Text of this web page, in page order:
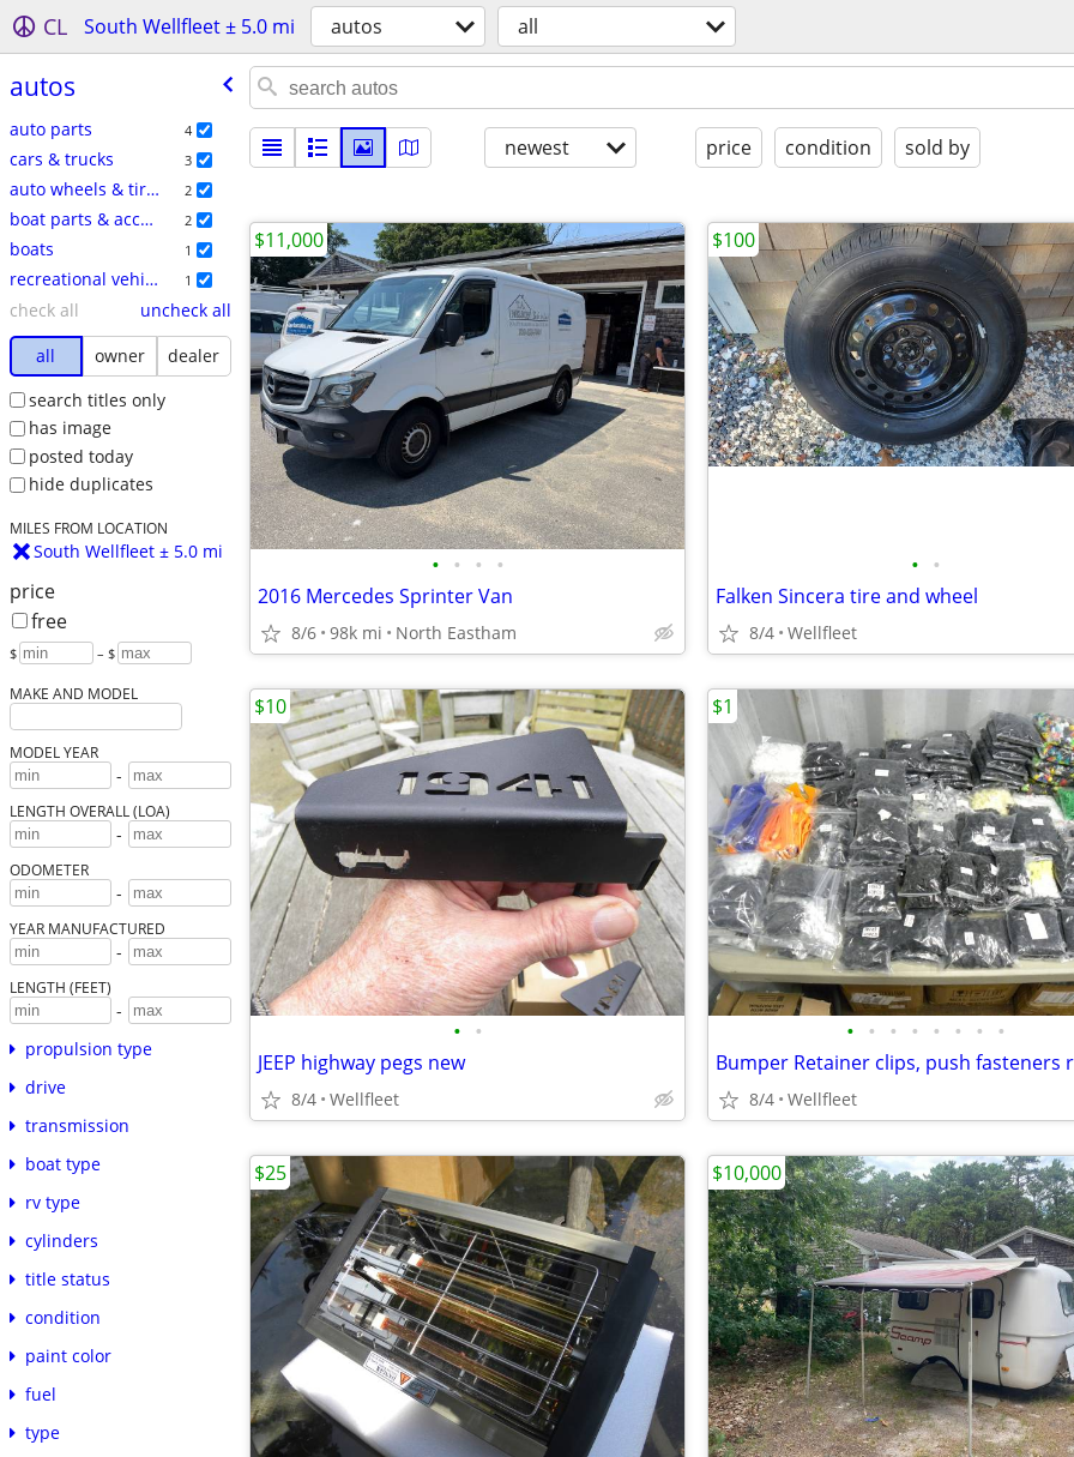
CL South Wellfleet ± 5.0 mi autos all
autos
auto parts 4
cars & trucks 3
auto wheels & tires 2
boat parts & accessories 2
boats 1
recreational vehicles 1
check all
uncheck all
all
owner
dealer
search titles only
has image
posted today
hide duplicates
MILES FROM LOCATION
South Wellfleet ± 5.0 mi
price
free
$ – $
MAKE AND MODEL
MODEL YEAR
-
LENGTH OVERALL (LOA)
-
ODOMETER
-
YEAR MANUFACTURED
-
LENGTH (FEET)
-
propulsion type
drive
transmission
boat type
rv type
cylinders
title status
condition
paint color
fuel
type
newest price condition sold by
• • • •
2016 Mercedes Sprinter Van
8/6 98k mi North Eastham
$11,000
• •
Falken Sincera tire and wheel
8/4 Wellfleet
$100
• •
JEEP highway pegs new
8/4 Wellfleet
$10
• • • • • • • •
Bumper Retainer clips, push fasteners
8/4 Wellfleet
$1
$25 $10,000